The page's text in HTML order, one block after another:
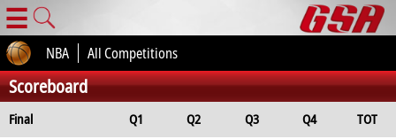
☰
NBA All Competitions
Scoreboard
Final Q1 Q2 Q3 Q4
TOT